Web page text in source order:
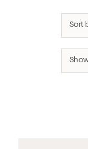
Sort